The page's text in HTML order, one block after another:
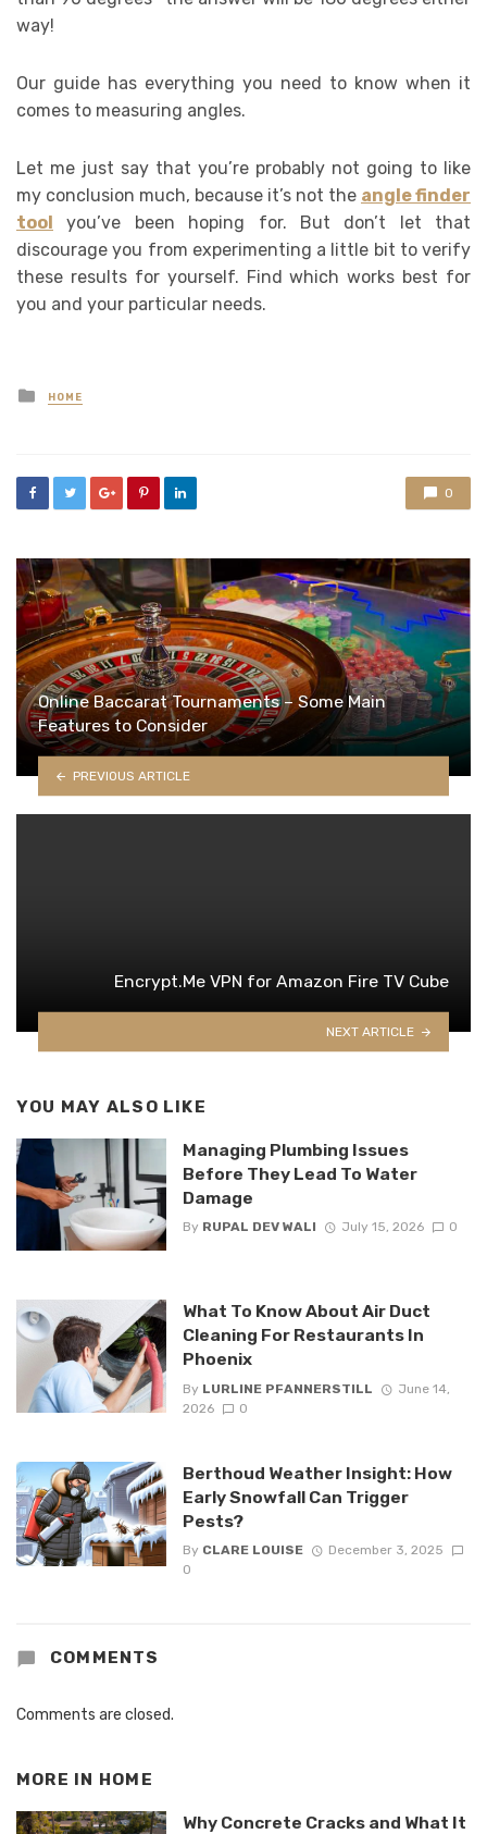
way!
Our guide has everything you need to know when it
comes to measuring angles.
Let me just say that you’re probably not going to like
my conclusion much, because it’s not the angle finder
tool
you’ve been hoping for. But don’t let that
discourage you from experimenting a little bit to verify
these results for yourself. Find which works best for
you and your particular needs.
Posted
in
HOME
0
Online Baccarat Tournaments – Some Main
Features to Consider
PREVIOUS ARTICLE
Encrypt.Me VPN for Amazon Fire TV Cube
NEXT ARTICLE
YOU MAY ALSO LIKE
Managing Plumbing Issues
Before They Lead To Water
Damage
By RUPAL DEV WALI July 15, 2026 0
What To Know About Air Duct
Cleaning For Restaurants In
Phoenix
By LURLINE PFANNERSTILL
June 14,
2026
0
Berthoud Weather Insight: How
Early Snowfall Can Trigger
Pests?
By CLARE LOUISE
December 3, 2025
0
COMMENTS
Comments are closed.
MORE IN HOME
Why Concrete Cracks and What It